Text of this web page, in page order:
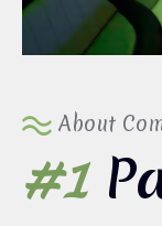
About
#1